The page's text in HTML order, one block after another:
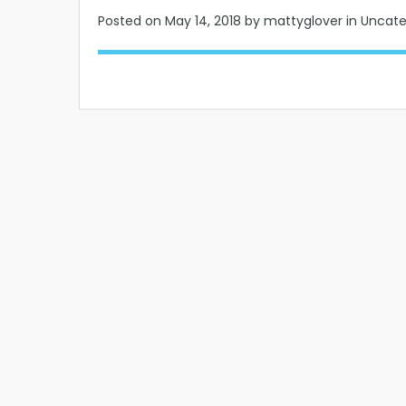
Posted on May 14, 2018 by mattyglover in